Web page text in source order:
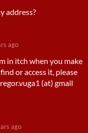
address?
ago
in itch when you make
or access it, please
(at) gmail
ago